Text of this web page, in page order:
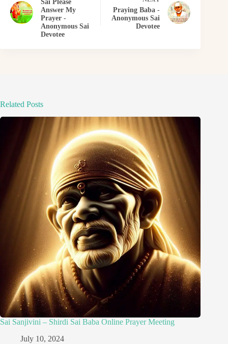
Sai Please
Answer My
Prayer -
Anonymous Sai
Devotee
Praying Baba -
Anonymous Sai
Devotee
Related Posts
Sai Sanjivini – Shirdi Sai Baba Online Prayer Meeting
July 10, 2024